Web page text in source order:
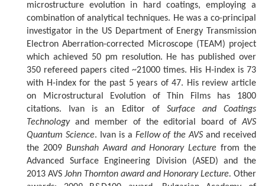
microstructure evolution in hard coatings, employing a
combination of analytical techniques. He was a co-principal
investigator in the US Department of Energy Transmission
Electron Aberration-corrected Microscope (TEAM) project
which achieved 50 pm resolution. He has published over
350 refereed papers cited ~21000 times. His H-index is 73
with H-index for the past 5 years of 47. His review article
on Microstructural Evolution of Thin Films has 1800
citations. Ivan is an Editor of Surface and Coatings
Technologyand member of the editorial board ofAVS
Quantum Science. Ivan is a Fellow of the AVS and received
the 2009 Bunshah Award and Honorary Lecture from the
Advanced Surface Engineering Division (ASED) and the
2013 AVS John Thornton award and Honorary Lecture. Other